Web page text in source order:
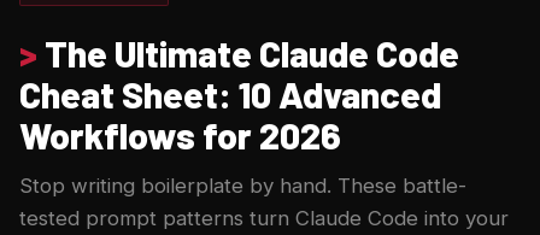
> The Ultimate Claude Code
Cheat Sheet: 10 Advanced
Workflows for 2026
Stop writing boilerplate by hand. These battle-
tested prompt patterns turn Claude Code into your